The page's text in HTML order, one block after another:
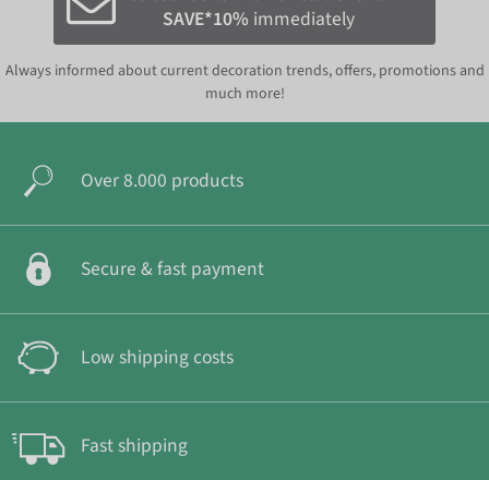
SAVE*10% immediately
Always informed about current decoration trends, offers, promotions and
much more!
Over 8.000 products
Secure & fast payment
Low shipping costs
Fast shipping